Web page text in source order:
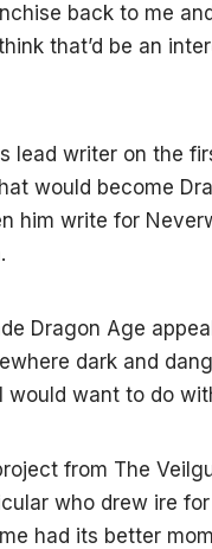
back to me
that’d be an
lead writer on the
would become
him write for
Dragon Age
dark and
would want to do
from The
who drew ire
had its better